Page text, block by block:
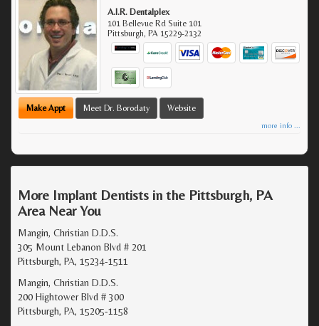
A.I.R. Dentalplex
101 Bellevue Rd Suite 101
Pittsburgh, PA 15229-2132
Make Appt Meet Dr. Borodaty Website
more info ...
More Implant Dentists in the Pittsburgh, PA
Area Near You
Mangin, Christian D.D.S.
305 Mount Lebanon Blvd # 201
Pittsburgh, PA, 15234-1511
Mangin, Christian D.D.S.
200 Hightower Blvd # 300
Pittsburgh, PA, 15205-1158